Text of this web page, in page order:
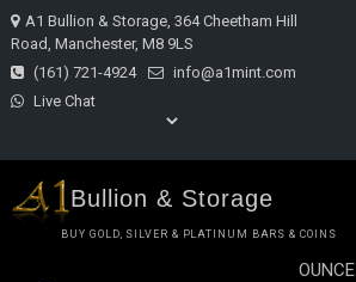
Skip
to
content
A1 Bullion & Storage, 364 Cheetham Hill
Road, Manchester, M8 9LS
(161) 721-4924
info@a1mint.com
Live Chat
Bullion & Storage
BUY GOLD, SILVER & PLATINUM BARS & COINS
OUNCE